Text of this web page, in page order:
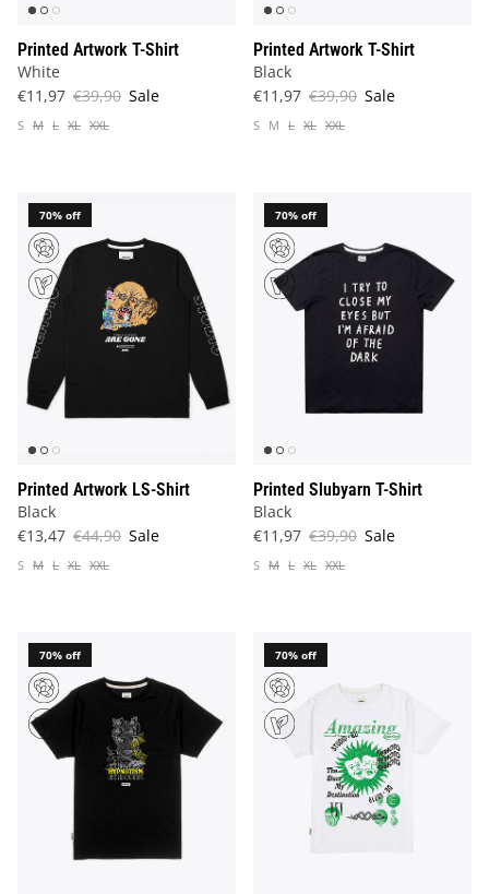
Printed Artwork T-Shirt
White
€11,97 €39,90 Sale
S M L XL XXL
Printed Artwork T-Shirt
Black
€11,97 €39,90 Sale
S M L XL XXL
70% off
Printed Artwork LS-Shirt
Black
€13,47 €44,90 Sale
S M L XL XXL
70% off
Printed Slubyarn T-Shirt
Black
€11,97 €39,90 Sale
S M L XL XXL
70% off 70% off